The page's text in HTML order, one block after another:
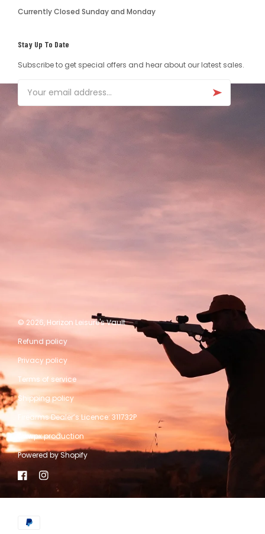
Currently Closed Sunday and Monday
Stay Up To Date
Subscribe to get special offers and hear about our latest sales.
Email
© 2026, Horizon Leisure's Vault
Refund policy
Privacy policy
Terms of service
Shipping policy
Firearms Dealer’s Licence: 311732P
A kwpx production
Powered by Shopify
FacebookInstagram
Payment